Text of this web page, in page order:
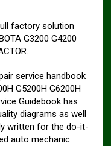
factory solution
G3200 G4200
service handbook
G5200H G6200H
Guidebook has
diagrams as well
written for the do-it-
auto mechanic.